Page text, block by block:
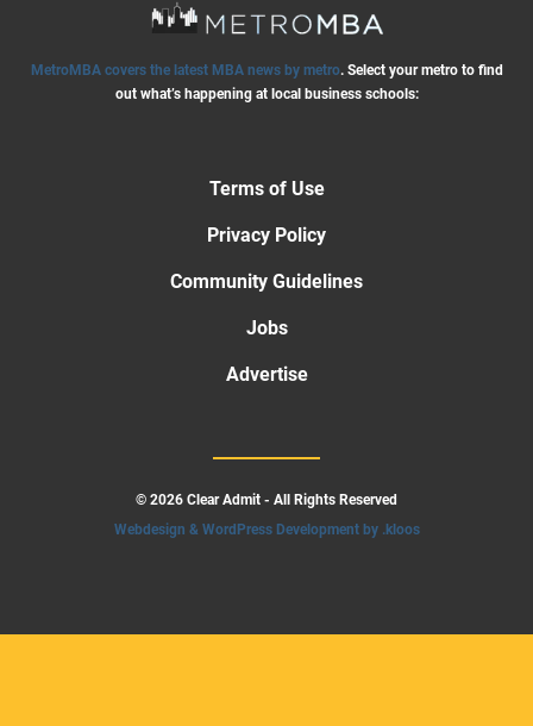
MetroMBA covers the latest MBA news by metro. Select your metro to find
out what’s happening at local business schools:
Terms of Use
Privacy Policy
Community Guidelines
Jobs
Advertise
© 2026 Clear Admit - All Rights Reserved
Webdesign & WordPress Development by .kloos